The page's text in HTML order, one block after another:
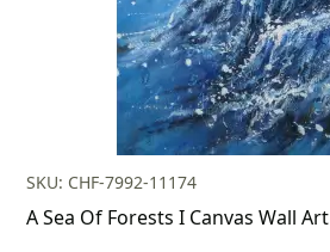
SKU: CHF-7992-11174
A Sea Of Forests I Canvas Wall Art